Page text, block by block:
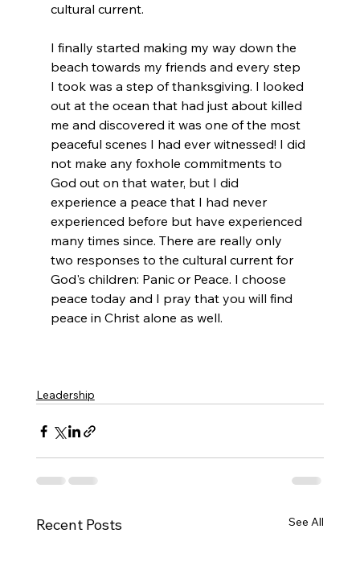
cultural current.
I finally started making my way down the
beach towards my friends and every step
I took was a step of thanksgiving. I looked
out at the ocean that had just about killed
me and discovered it was one of the most
peaceful scenes I had ever witnessed! I did
not make any foxhole commitments to
God out on that water, but I did
experience a peace that I had never
experienced before but have experienced
many times since. There are really only
two responses to the cultural current for
God's children: Panic or Peace. I choose
peace today and I pray that you will find
peace in Christ alone as well.
Leadership
Recent Posts See All